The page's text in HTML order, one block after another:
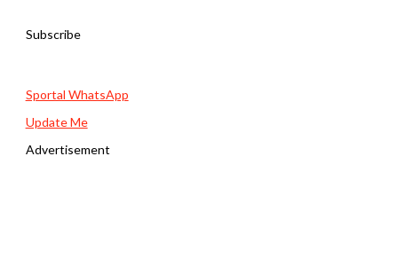
Subscribe
Sportal WhatsApp
Update Me
Advertisement